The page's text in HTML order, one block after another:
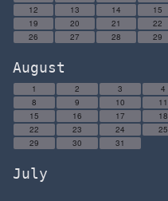
12
13 14 15
19
20 21 22
26
27 28 29
August
1 2 3 4
8
9 10 11
15
16 17 18
22
23 24 25
29
30 31
July